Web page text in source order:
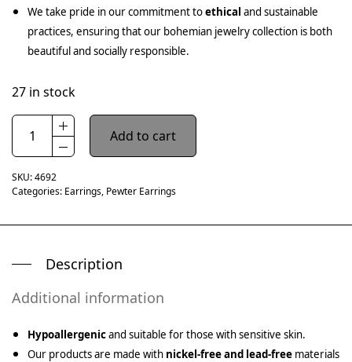
We take pride in our commitment toethical and sustainable
practices, ensuring that our bohemian jewelry collection is both
beautiful and socially responsible.
27 in stock
Add to cart
SKU:4692
Categories: Earrings, Pewter Earrings
Description
Additional information
Hypoallergenicand suitable for those with sensitive skin.
Our products are made with nickel-free and lead-free materials